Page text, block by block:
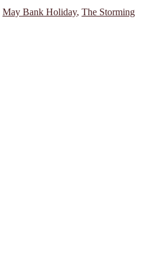
May Bank Holiday, The Storming